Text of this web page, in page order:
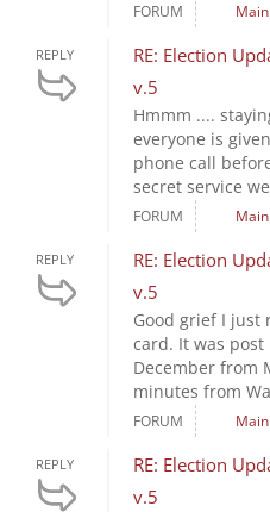
FORUM
REPLY
RE: Election
v.5
Hmmm ....
everyone is
phone call
secret service
FORUM
REPLY
RE: Election
v.5
Good grief I just
card. It was
December from
minutes from
FORUM
REPLY
RE: Election
v.5